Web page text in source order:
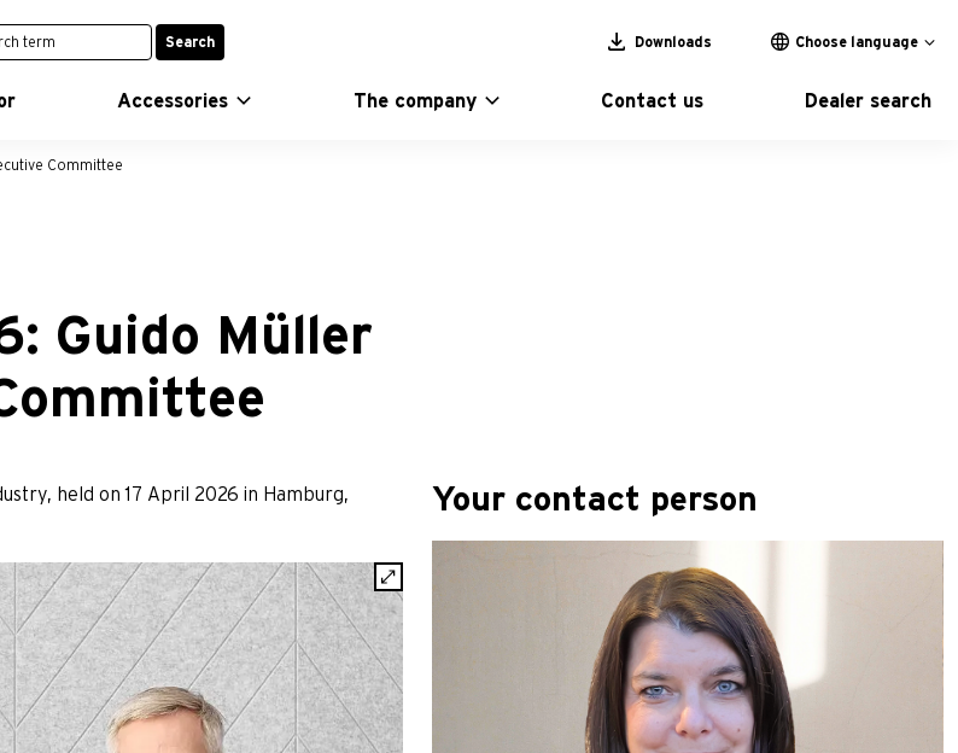
Search Downloads Choose language
Accessories The company Contact us Dealer search
Committee
Guido Müller
held on 17 April 2026 in Hamburg,
Your contact person